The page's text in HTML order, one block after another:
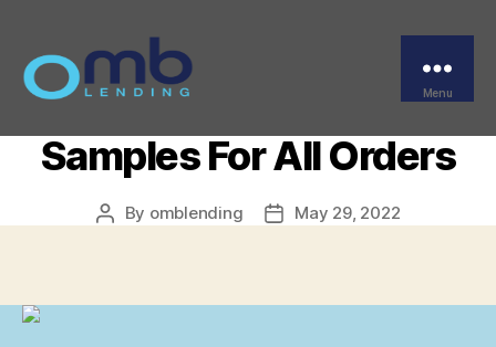
Menu
Pharmacy Online
Ondansetron – Free
Samples For All Orders
Post
By omblending
PostMay 29, 2022